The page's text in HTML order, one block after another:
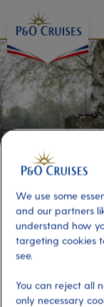
Content
Bergen-
We use some
and our partners
understand how
targeting cookies
see.
You can reject all
only necessary